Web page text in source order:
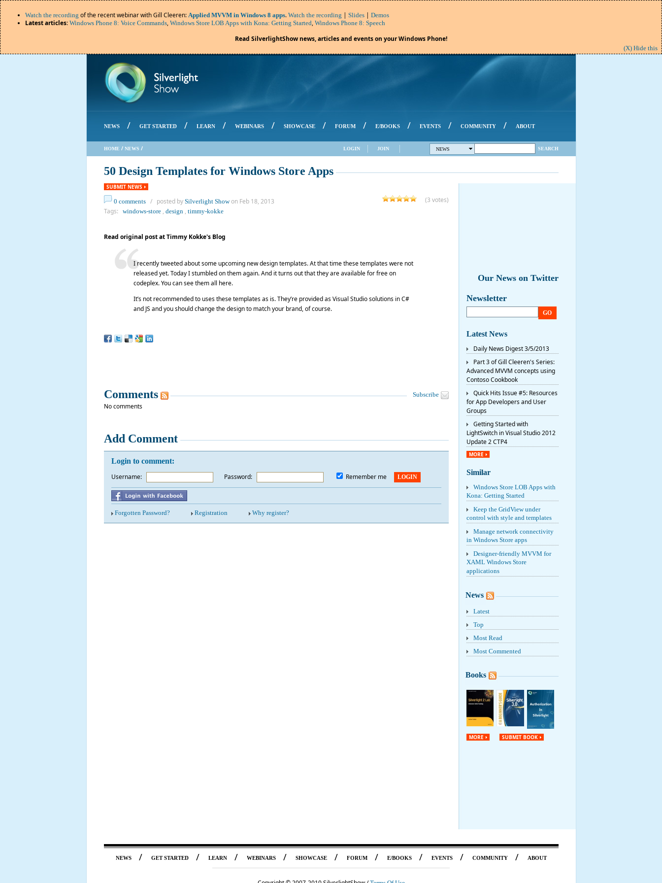
(X) Hide this
Watch the recording of the recent webinar with Gill Cleeren: Applied MVVM in Windows 8 apps. Watch the recording | Slides | Demos
Latest articles: Windows Phone 8: Voice Commands, Windows Store LOB Apps with Kona: Getting Started, Windows Phone 8: Speech
Read SilverlightShow news, articles and events on your Windows Phone!
NEWS / GET STARTED / LEARN / WEBINARS / SHOWCASE / FORUM / E/BOOKS / EVENTS / COMMUNITY / ABOUT
HOME / NEWS / NEWS SEARCH
LOGIN JOIN
50 Design Templates for Windows Store Apps
SUBMIT NEWS
(3 votes)
0 comments/ posted by Silverlight Showon Feb 18, 2013
Tags: windows-store, design, timmy-kokke
Read original post at Timmy Kokke's Blog
I recently tweeted about some upcoming new design templates. At that time these templates were not
released yet. Today I stumbled on them again. And it turns out that they are available for free on
codeplex. You can see them all here.
It’s not recommended to uses these templates as is. They’re provided as Visual Studio solutions in C#
and JS and you should change the design to match your brand, of course.
Subscribe
Comments
No comments
Add Comment
Login to comment:
Username:
Password: Remember me
Forgotten Password? Registration Why register?
Our News on Twitter
Newsletter
GO
Latest News
Daily News Digest 3/5/2013
Part 3 of Gill Cleeren's Series:
Advanced MVVM concepts using
Contoso Cookbook
Quick Hits Issue #5: Resources
for App Developers and User
Groups
Getting Started with
LightSwitch in Visual Studio 2012
Update 2 CTP4
MORE
Similar
Windows Store LOB Apps with
Kona: Getting Started
Keep the GridView under
control with style and templates
Manage network connectivity
in Windows Store apps
Designer-friendly MVVM for
XAML Windows Store
applications
News
Latest
Top
Most Read
Most Commented
Books
MORE SUBMIT BOOK
NEWS / GET STARTED / LEARN / WEBINARS / SHOWCASE / FORUM / E/BOOKS / EVENTS / COMMUNITY / ABOUT